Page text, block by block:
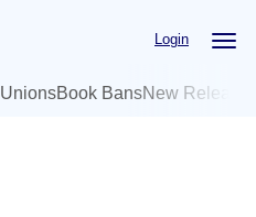
Login
UnionsBook BansNew